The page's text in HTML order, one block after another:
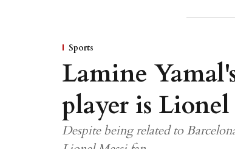
Sports
Lamine
player is Lionel
Despite being related to